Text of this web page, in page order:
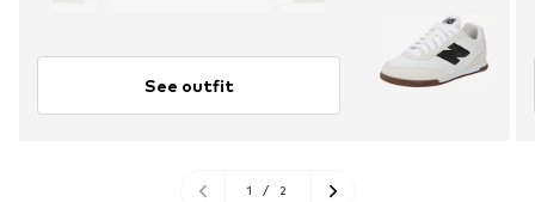
See outfit
1 / 2